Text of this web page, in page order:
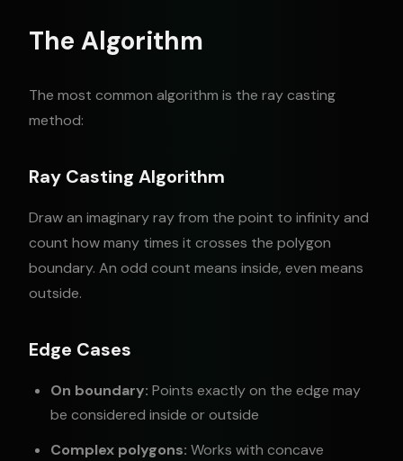
The Algorithm
The most common algorithm is the ray casting
method:
Ray Casting Algorithm
Draw an imaginary ray from the point to infinity and
count how many times it crosses the polygon
boundary. An odd count means inside, even means
outside.
Edge Cases
On boundary: Points exactly on the edge may
be considered inside or outside
Complex polygons: Works with concave